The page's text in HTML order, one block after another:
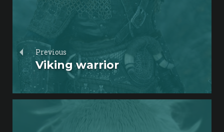
Previous
Viking warrior